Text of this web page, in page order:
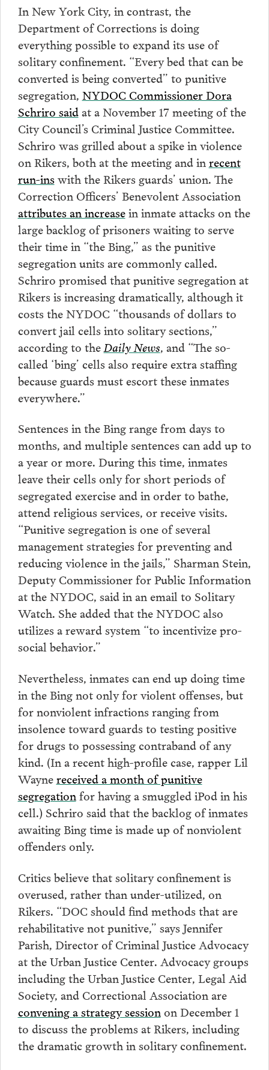
In New York City, in contrast, the
Department of Corrections is doing
everything possible to expand its use of
solitary confinement. “Every bed that can be
converted is being converted” to punitive
segregation, NYDOC Commissioner Dora
Schriro saidat a November 17 meeting of the
City Council’s Criminal Justice Committee.
Schriro was grilled about a spike in violence
on Rikers, both at the meeting and in recent
run-inswith the Rikers guards’ union. The
Correction Officers’ Benevolent Association
attributes an increasein inmate attacks on the
large backlog of prisoners waiting to serve
their time in “the Bing,” as the punitive
segregation units are commonly called.
Schriro promised that punitive segregation at
Rikers is increasing dramatically, although it
costs the NYDOC “thousands of dollars to
convert jail cells into solitary sections,”
according to the Daily News, and “The so-
called ‘bing’ cells also require extra staffing
because guards must escort these inmates
everywhere.”
Sentences in the Bing range from days to
months, and multiple sentences can add up to
a year or more. During this time, inmates
leave their cells only for short periods of
segregated exercise and in order to bathe,
attend religious services, or receive visits.
“Punitive segregation is one of several
management strategies for preventing and
reducing violence in the jails,” Sharman Stein,
Deputy Commissioner for Public Information
at the NYDOC, said in an email to Solitary
Watch. She added that the NYDOC also
utilizes a reward system “to incentivize pro-
social behavior.”
Nevertheless, inmates can end up doing time
in the Bing not only for violent offenses, but
for nonviolent infractions ranging from
insolence toward guards to testing positive
for drugs to possessing contraband of any
kind. (In a recent high-profile case, rapper Lil
Waynereceived a month of punitive
segregationfor having a smuggled iPod in his
cell.) Schriro said that the backlog of inmates
awaiting Bing time is made up of nonviolent
offenders only.
Critics believe that solitary confinement is
overused, rather than under-utilized, on
Rikers. “DOC should find methods that are
rehabilitative not punitive,” says Jennifer
Parish, Director of Criminal Justice Advocacy
at the Urban Justice Center. Advocacy groups
including the Urban Justice Center, Legal Aid
Society, and Correctional Association are
convening a strategy session on December 1
to discuss the problems at Rikers, including
the dramatic growth in solitary confinement.